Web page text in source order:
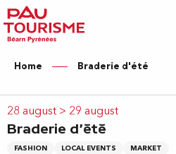
Aller
au
contenu
principal
Home Braderie d'été
28 august > 29 august
Braderie d'été
FASHION LOCAL EVENTS
MARKET